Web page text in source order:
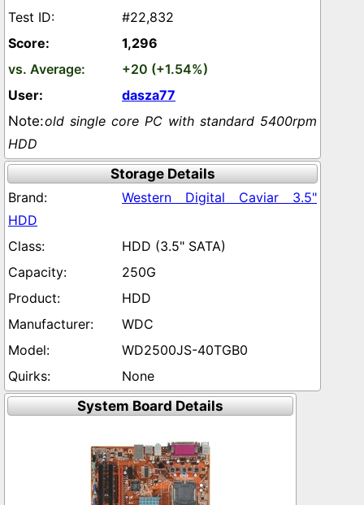
#22,832
1,296
+20 (+1.54%)
dasza77
old single core PC with standard 5400rpm
HDD
Storage Details
Western Digital Caviar 3.5"
HDD
HDD (3.5" SATA)
250G
HDD
WDC
WD2500JS-40TGB0
None
System Board Details